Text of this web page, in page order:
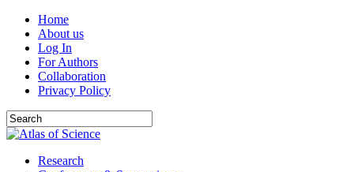
Home
About us
Log In
For Authors
Collaboration
Privacy Policy
Research